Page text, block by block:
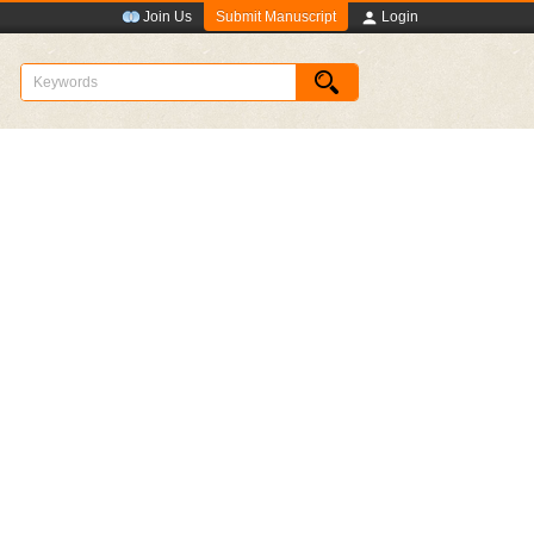
Join Us Submit Manuscript Login